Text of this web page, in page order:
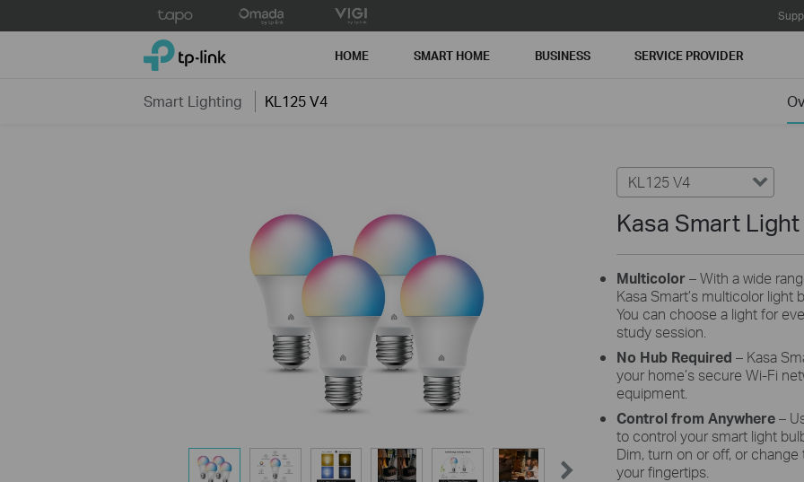
to
TP-Link, Reliably Smart HOME SMART HOME BUSINESS SERVICE PROVIDER
Smart Lighting KL125 V4
KL125 V4
Kasa Smart
Multicolor– With a wide
Kasa Smart’s multicolor
You can choose a light for
study session.
No Hub Required – Kasa
your home’s secure Wi-Fi
equipment.
Control from Anywhere–
to control your smart light
Dim, turn on or off, or
your fingertips.